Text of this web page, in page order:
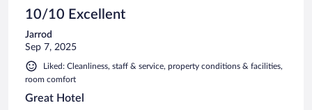
10/10 Excellent
Jarrod
Sep 7, 2025
Liked: Cleanliness, staff & service, property conditions & facilities,
room comfort
Great Hotel